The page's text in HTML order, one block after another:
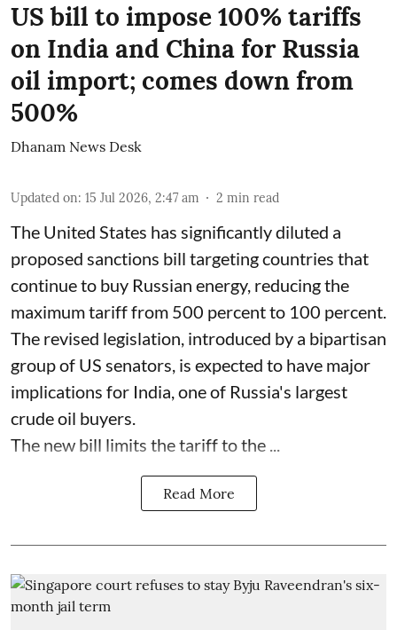
US bill to impose 100% tariffs
on India and China for Russia
oil import; comes down from
500%
Dhanam News Desk
Updated on: 15 Jul 2026, 2:47 am 2 min read
The United States has significantly diluted a
proposed sanctions bill targeting countries that
continue to buy Russian energy, reducing the
maximum tariff from 500 percent to 100 percent.
The revised legislation, introduced by a bipartisan
group of US senators, is expected to have major
implications for India, one of Russia's largest
crude oil buyers.
The new bill limits the tariff to the ...
Read More